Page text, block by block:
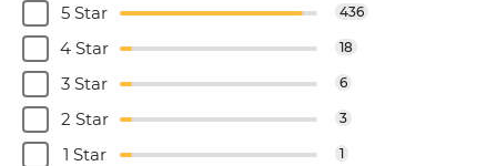
5 Star
436
4 Star 18
3 Star 6
2 Star 3
1 Star 1